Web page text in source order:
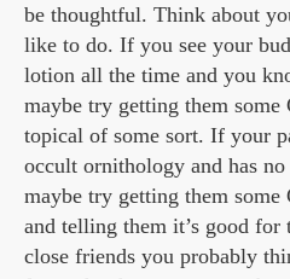
be thoughtful. Think about
like to do. If you see your
lotion all the time and you
maybe try getting them
topical of some sort. If your
occult ornithology and has
maybe try getting them
and telling them it’s good
close friends you probably